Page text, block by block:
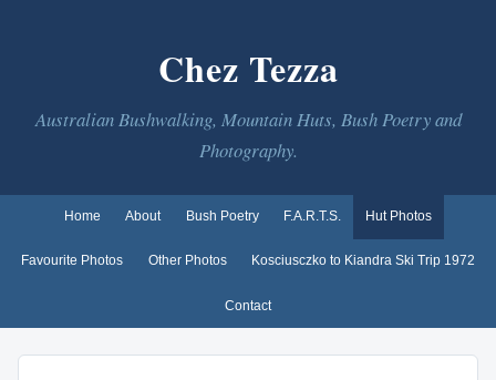
Chez Tezza
Australian Bushwalking, Mountain Huts, Bush Poetry and
Photography.
Home About Bush Poetry F.A.R.T.S. Hut Photos
Favourite Photos Other Photos Kosciusczko to Kiandra Ski Trip 1972
Contact